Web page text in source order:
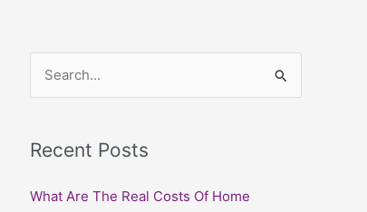
-
r
c
Recent Posts
What Are The Real Costs Of Home